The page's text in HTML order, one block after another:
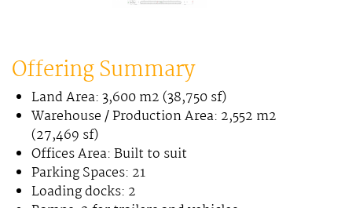
Offering Summary
Land Area: 3,600 m2 (38,750 sf)
Warehouse / Production Area: 2,552 m2
(27,469 sf)
Offices Area: Built to suit
Parking Spaces: 21
Loading docks: 2